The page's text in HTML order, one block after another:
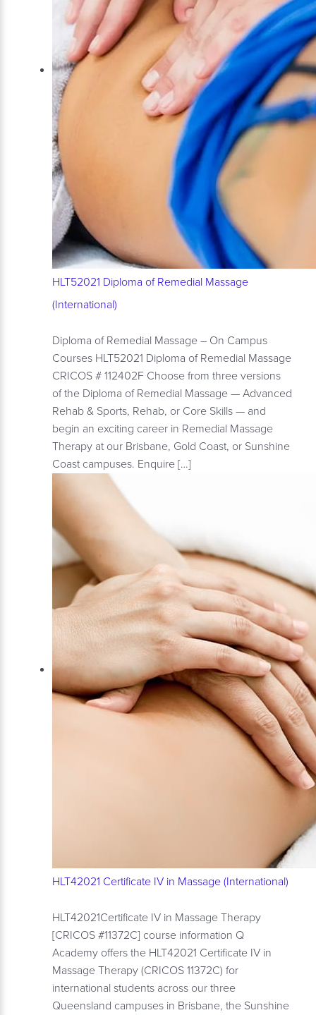
HLT52021 Diploma of Remedial Massage
(International)
Diploma of Remedial Massage – On Campus
Courses HLT52021 Diploma of Remedial Massage
CRICOS # 112402F Choose from three versions
of the Diploma of Remedial Massage — Advanced
Rehab & Sports, Rehab, or Core Skills — and
begin an exciting career in Remedial Massage
Therapy at our Brisbane, Gold Coast, or Sunshine
Coast campuses. Enquire […]
HLT42021 Certificate IV in Massage (International)
HLT42021Certificate IV in Massage Therapy
[CRICOS #11372C] course information Q
Academy offers the HLT42021 Certificate IV in
Massage Therapy (CRICOS 11372C) for
international students across our three
Queensland campuses in Brisbane, the Sunshine